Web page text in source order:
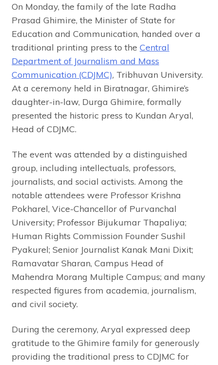
On Monday, the family of the late Radha
Prasad Ghimire, the Minister of State for
Education and Communication, handed over a
traditional printing press to the Central
Department of Journalism and Mass
Communication (CDJMC), Tribhuvan University.
At a ceremony held in Biratnagar, Ghimire’s
daughter-in-law, Durga Ghimire, formally
presented the historic press to Kundan Aryal,
Head of CDJMC.
The event was attended by a distinguished
group, including intellectuals, professors,
journalists, and social activists. Among the
notable attendees were Professor Krishna
Pokharel, Vice-Chancellor of Purvanchal
University; Professor Bijukumar Thapaliya;
Human Rights Commission Founder Sushil
Pyakurel; Senior Journalist Kanak Mani Dixit;
Ramavatar Sharan, Campus Head of
Mahendra Morang Multiple Campus; and many
respected figures from academia, journalism,
and civil society.
During the ceremony, Aryal expressed deep
gratitude to the Ghimire family for generously
providing the traditional press to CDJMC for